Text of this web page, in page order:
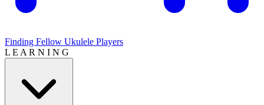
Finding Fellow Ukulele Players
L E A R N I N G